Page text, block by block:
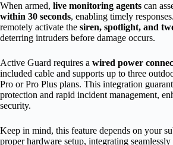
When armed, live monitoring agents can
within 30 seconds, enabling timely
remotely activate the siren, spotlight, and
deterring intruders before damage occurs.
Active Guard requires a wired power
included cable and supports up to three
Pro or Pro Plus plans. This integration
protection and rapid incident management,
security.
Keep in mind, this feature depends on your
proper hardware setup, integrating